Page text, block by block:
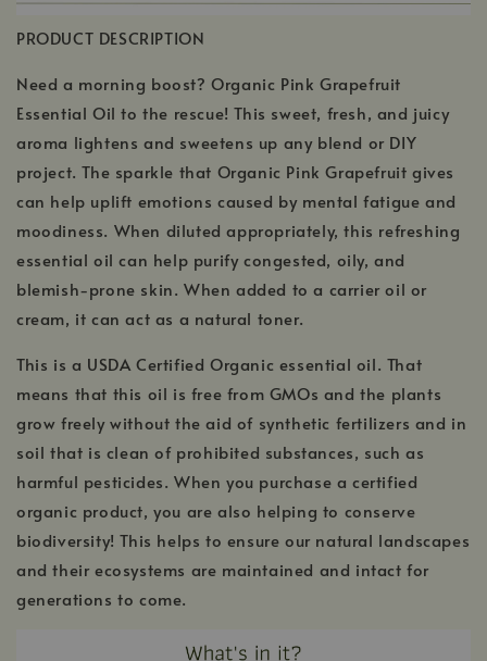
PRODUCT DESCRIPTION
Need a morning boost? Organic Pink Grapefruit
Essential Oil to the rescue! This sweet, fresh, and juicy
aroma lightens and sweetens up any blend or DIY
project. The sparkle that Organic Pink Grapefruit gives
can help uplift emotions caused by mental fatigue and
moodiness. When diluted appropriately, this refreshing
essential oil can help purify congested, oily, and
blemish-prone skin. When added to a carrier oil or
cream, it can act as a natural toner.
This is a USDA Certified Organic essential oil. That
means that this oil is free from GMOs and the plants
grow freely without the aid of synthetic fertilizers and in
soil that is clean of prohibited substances, such as
harmful pesticides. When you purchase a certified
organic product, you are also helping to conserve
biodiversity! This helps to ensure our natural landscapes
and their ecosystems are maintained and intact for
generations to come.